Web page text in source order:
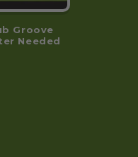
Groove
Needed